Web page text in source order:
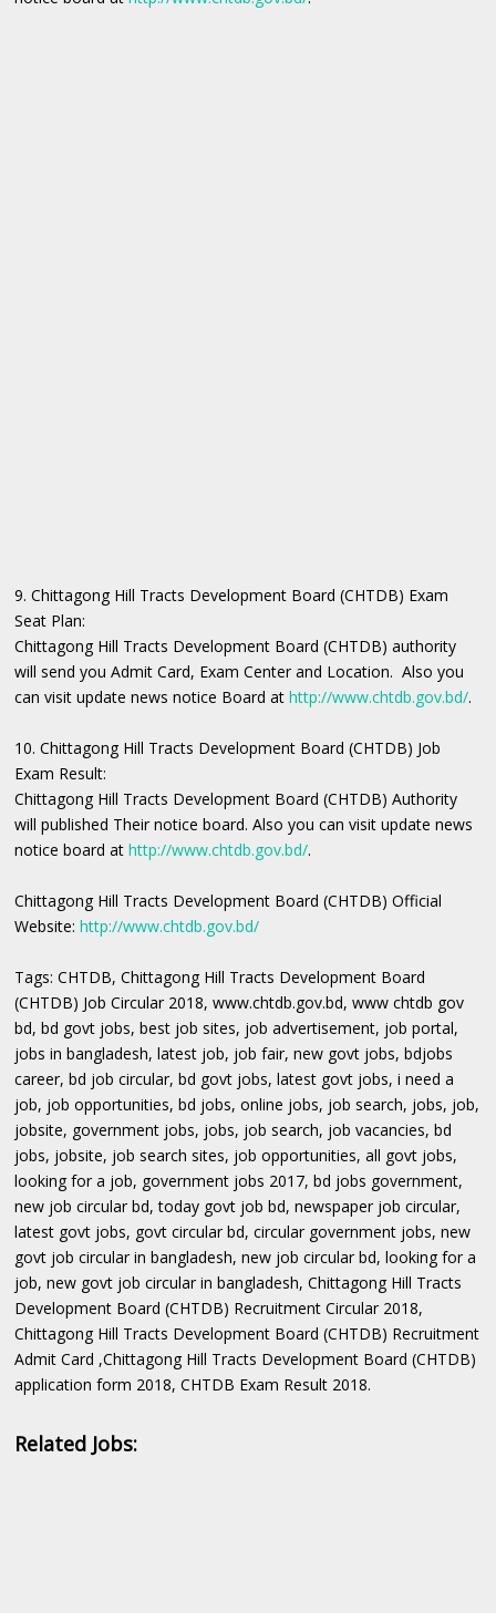
9. Chittagong Hill Tracts Development Board (CHTDB) Exam
Seat Plan:
Chittagong Hill Tracts Development Board (CHTDB) authority
will send you Admit Card, Exam Center and Location. Also you
can visit update news notice Board athttp://www.chtdb.gov.bd/.
10. Chittagong Hill Tracts Development Board (CHTDB) Job
Exam Result:
Chittagong Hill Tracts Development Board (CHTDB) Authority
will published Their notice board. Also you can visit update news
notice board athttp://www.chtdb.gov.bd/.
Chittagong Hill Tracts Development Board (CHTDB) Official
Website:http://www.chtdb.gov.bd/
Tags: CHTDB, Chittagong Hill Tracts Development Board
(CHTDB) Job Circular 2018, www.chtdb.gov.bd, www chtdb gov
bd, bd govt jobs, best job sites, job advertisement, job portal,
jobs in bangladesh, latest job, job fair, new govt jobs, bdjobs
career, bd job circular, bd govt jobs, latest govt jobs, i need a
job, job opportunities, bd jobs, online jobs, job search, jobs, job,
jobsite, government jobs, jobs, job search, job vacancies, bd
jobs, jobsite, job search sites, job opportunities, all govt jobs,
looking for a job, government jobs 2017, bd jobs government,
new job circular bd, today govt job bd, newspaper job circular,
latest govt jobs, govt circular bd, circular government jobs, new
govt job circular in bangladesh, new job circular bd, looking for a
job, new govt job circular in bangladesh, Chittagong Hill Tracts
Development Board (CHTDB) Recruitment Circular 2018,
Chittagong Hill Tracts Development Board (CHTDB) Recruitment
Admit Card ,Chittagong Hill Tracts Development Board (CHTDB)
application form 2018, CHTDB Exam Result 2018.
Related Jobs: